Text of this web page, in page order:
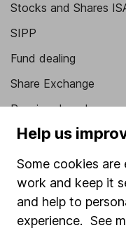
Stocks and Shares
SIPP
Fund dealing
Share Exchange
Pension drawdown
Savings accounts
Lifetime ISA
Junior ISA
Online access
Help us
Some cookies
work and keep it
and help to
experience. See